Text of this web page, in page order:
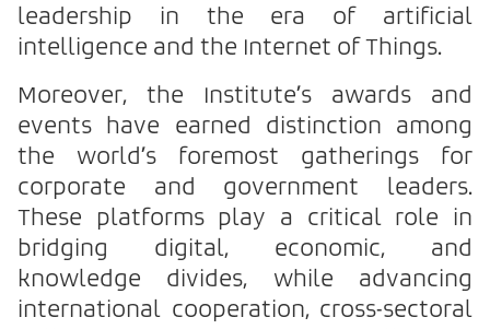
leadership in the era of artificial
intelligence and the Internet of Things.
Moreover, the Institute’s awards and
events have earned distinction among
the world’s foremost gatherings for
corporate and government leaders.
These platforms play a critical role in
bridging digital, economic, and
knowledge divides, while advancing
international cooperation, cross-sectoral